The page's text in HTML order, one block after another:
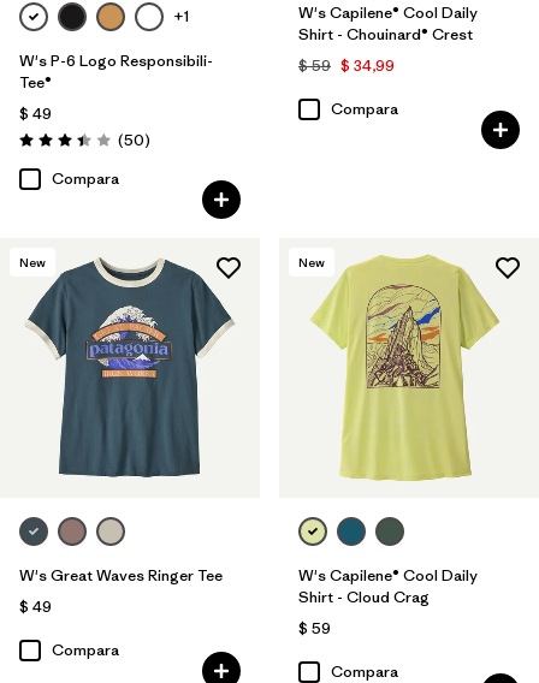
+1
W's P-6 Logo Responsibili-
Tee®
$ 49
Valoración: 3.4 / 5
(50Comentarios
)
Compara
W's Capilene® Cool Daily
Shirt - Chouinard® Crest
$ 59 $ 34,99
Compara
New
W's Great Waves Ringer Tee
$ 49
Compara
New
W's Capilene® Cool Daily
Shirt - Cloud Crag
$ 59
Compara